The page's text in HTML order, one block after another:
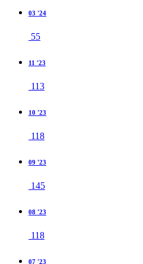
03 '24
55
11 '23
113
10 '23
118
09 '23
145
08 '23
118
07 '23